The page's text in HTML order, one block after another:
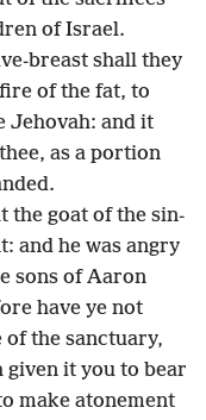
of Israel.
breast shall they
of the fat, to
Jehovah: and it
as a portion
the goat of the sin-
and he was angry
sons of Aaron
have ye not
the sanctuary,
given it you to bear
make atonement